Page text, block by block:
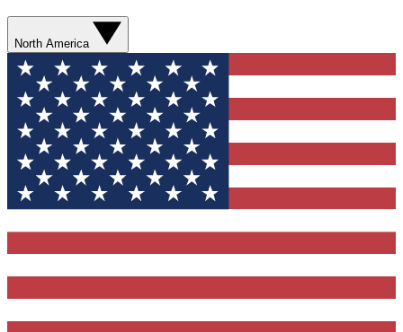
North America